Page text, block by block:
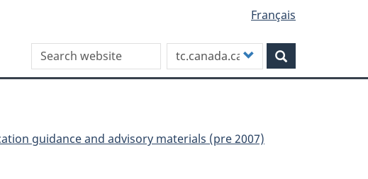
Français
Search this site
Customize
your
search
guidance and advisory materials (pre 2007)